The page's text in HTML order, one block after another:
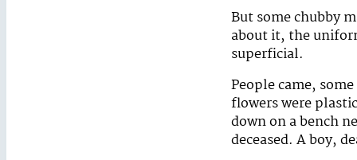
But some chubby
about it, the
superficial.
People came,
flowers were
down on a bench
deceased. A boy,